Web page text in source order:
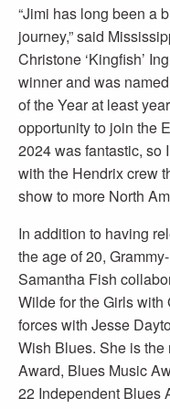
“Jimi has long been a
journey,” said
Christone ‘Kingfish’
winner and was
of the Year at least
opportunity to join the
2024 was fantastic, so
with the Hendrix crew
show to more North
In addition to having
the age of 20,
Samantha Fish
Wilde for the Girls
forces with Jesse
Wish Blues. She is
Award, Blues Music
22 Independent Blues